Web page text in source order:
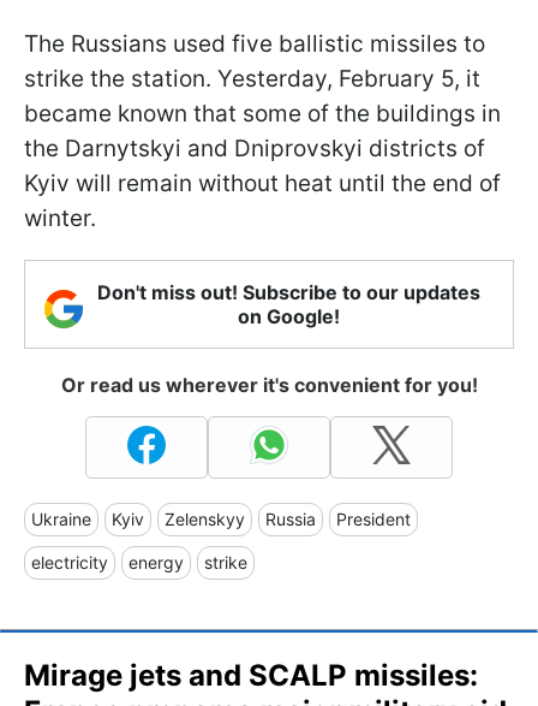
The Russians used five ballistic missiles to
strike the station. Yesterday, February 5, it
became known that some of the buildings in
the Darnytskyi and Dniprovskyi districts of
Kyiv will remain without heat until the end of
winter.
Don't miss out! Subscribe to our updates
on Google!
Or read us wherever it's convenient for you!
Ukraine Kyiv Zelenskyy Russia President
electricity energy strike
Mirage jets and SCALP missiles: